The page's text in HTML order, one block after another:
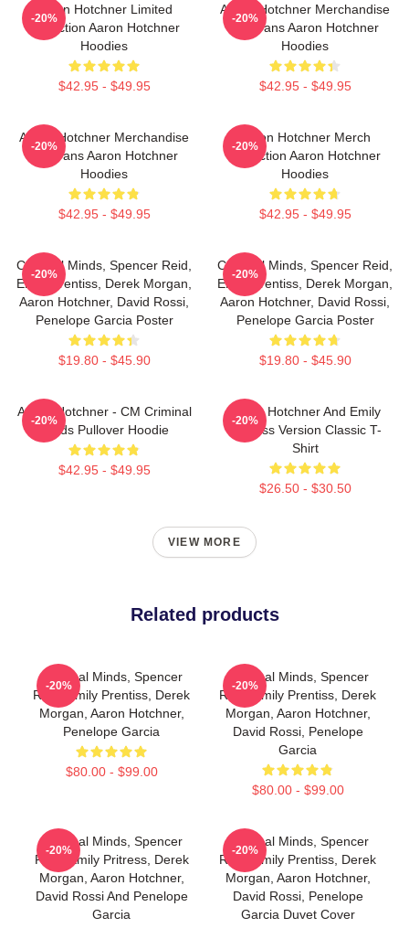
Aaron Hotchner Limited
Collection Aaron Hotchner
Hoodies
$42.95 - $49.95
-20%
Aaron Hotchner Merchandise
For Fans Aaron Hotchner
Hoodies
$42.95 - $49.95
-20%
Aaron Hotchner Merchandise
For Fans Aaron Hotchner
Hoodies
$42.95 - $49.95
-20%
Aaron Hotchner Merch
Collection Aaron Hotchner
Hoodies
$42.95 - $49.95
-20%
Criminal Minds, Spencer Reid,
Emily Prentiss, Derek Morgan,
Aaron Hotchner, David Rossi,
Penelope Garcia Poster
$19.80 - $45.90
-20%
Criminal Minds, Spencer Reid,
Emily Prentiss, Derek Morgan,
Aaron Hotchner, David Rossi,
Penelope Garcia Poster
$19.80 - $45.90
-20%
Aaron Hotchner - CM Criminal
Minds Pullover Hoodie
$42.95 - $49.95
-20%
Aaron Hotchner And Emily
Prentiss Version Classic T-
Shirt
$26.50 - $30.50
-20%
VIEW MORE
Related products
Criminal Minds, Spencer
Reid, Emily Prentiss, Derek
Morgan, Aaron Hotchner,
Penelope Garcia
$80.00 - $99.00
-20%
Criminal Minds, Spencer
Reid, Emily Prentiss, Derek
Morgan, Aaron Hotchner,
David Rossi, Penelope
Garcia
$80.00 - $99.00
-20%
Criminal Minds, Spencer
Reid, Emily Pritress, Derek
Morgan, Aaron Hotchner,
David Rossi And Penelope
Garcia
-20%
Criminal Minds, Spencer
Reid, Emily Prentiss, Derek
Morgan, Aaron Hotchner,
David Rossi, Penelope
Garcia Duvet Cover
-20%